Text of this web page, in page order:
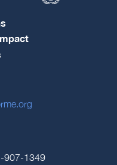
907-1349